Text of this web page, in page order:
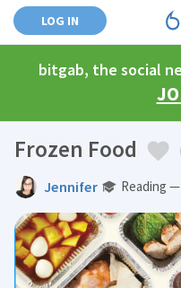
LOG IN
bitgab, the social
Frozen Food
Jennifer Reading